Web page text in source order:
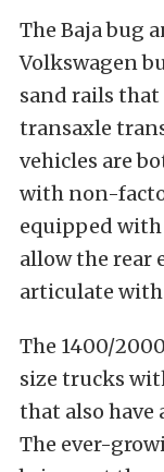
The Baja bug
Volkswagen
sand rails
transaxle
vehicles are
with non-
equipped
allow the rear
articulate
The 1400/
size trucks
that also have
The ever-